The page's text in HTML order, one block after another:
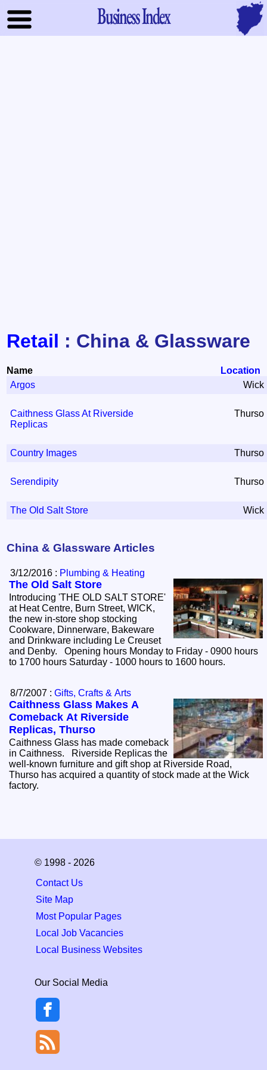
Business Index
Retail : China & Glassware
Name
Location
Argos
Wick
Caithness Glass At Riverside
Replicas
Thurso
Country Images Thurso
Serendipity Thurso
The Old Salt Store Wick
China & Glassware Articles
3/12/2016 : Plumbing & Heating
The Old Salt Store
Introducing 'THE OLD SALT STORE'
at Heat Centre, Burn Street, WICK,
the new in-store shop stocking
Cookware, Dinnerware, Bakeware
and Drinkware including Le Creuset
and Denby. Opening hours Monday to Friday - 0900 hours
to 1700 hours Saturday - 1000 hours to 1600 hours.
8/7/2007 :Gifts, Crafts & Arts
Caithness Glass Makes A
Comeback At Riverside
Replicas, Thurso
Caithness Glass has made comeback
in Caithness. Riverside Replicas the
well-known furniture and gift shop at Riverside Road,
Thurso has acquired a quantity of stock made at the Wick
factory.
© 1998 - 2026
Contact Us
Site Map
Most Popular Pages
Local Job Vacancies
Local Business Websites
Our Social Media